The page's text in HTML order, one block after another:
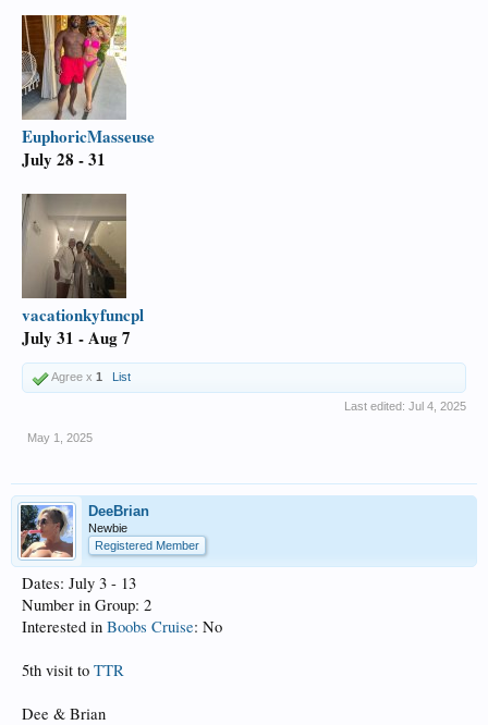
EuphoricMasseuse
July 28 - 31
vacationkyfuncpl
July 31 - Aug 7
Agree x 1 List
Last edited: Jul 4, 2025
May 1, 2025
DeeBrian
Newbie
Registered Member
Dates: July 3 - 13
Number in Group: 2
Interested in Boobs Cruise: No
5th visit to TTR
Dee & Brian